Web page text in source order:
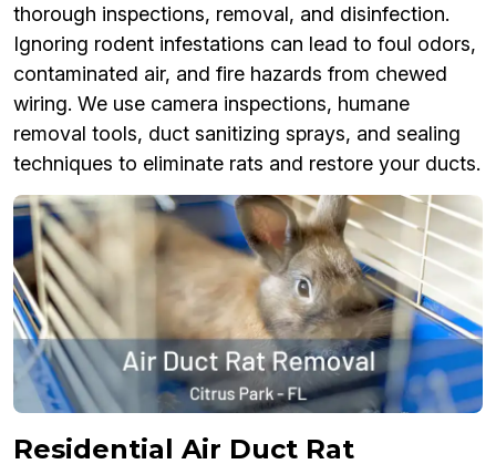
thorough inspections, removal, and disinfection.
Ignoring rodent infestations can lead to foul odors,
contaminated air, and fire hazards from chewed
wiring. We use camera inspections, humane
removal tools, duct sanitizing sprays, and sealing
techniques to eliminate rats and restore your ducts.
Residential Air Duct Rat